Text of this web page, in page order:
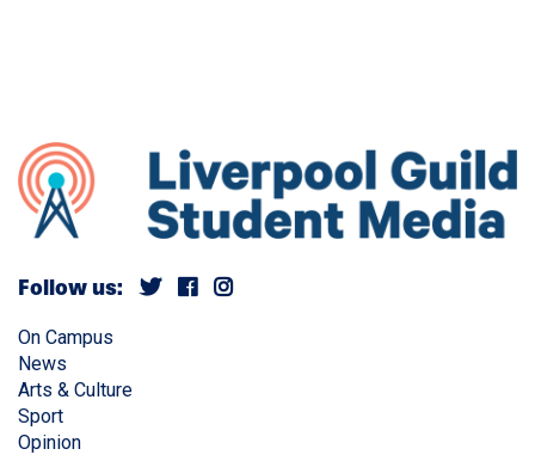
Follow us:
On Campus
News
Arts & Culture
Sport
Opinion